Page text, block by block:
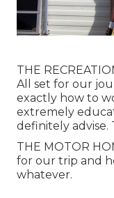
THE
All set for our
exactly how to
extremely
definitely advise.
THE MOTOR
for our trip and
whatever.